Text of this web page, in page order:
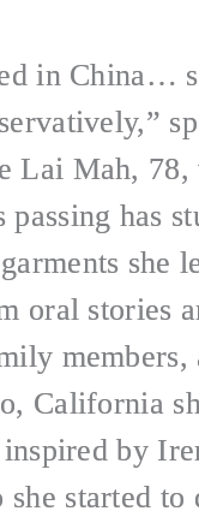
in China…
Lai Mah, 78,
passing has
she
oral stories
members,
California
by
started to